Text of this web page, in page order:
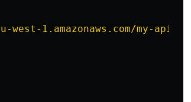
west-1.amazonaws.com/my-